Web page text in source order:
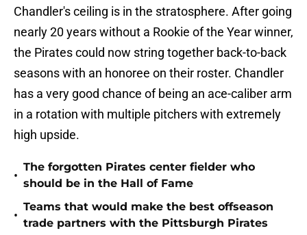
Chandler's ceiling is in the stratosphere. After going
nearly 20 years without a Rookie of the Year winner,
the Pirates could now string together back-to-back
seasons with an honoree on their roster. Chandler
has a very good chance of being an ace-caliber arm
in a rotation with multiple pitchers with extremely
high upside.
•
The forgotten Pirates center fielder who
should be in the Hall of Fame
•
Teams that would make the best offseason
trade partners with the Pittsburgh Pirates